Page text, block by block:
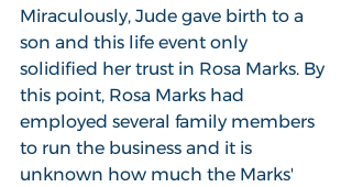
Miraculously, Jude gave birth to a
son and this life event only
solidified her trust in Rosa Marks. By
this point, Rosa Marks had
employed several family members
to run the business and it is
unknown how much the Marks'